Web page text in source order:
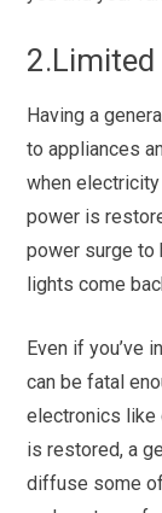
2.Limited
Having a
to appliances
when
power is
power surge to
lights come
Even if you’ve
can be fatal
electronics like
is restored, a
diffuse some